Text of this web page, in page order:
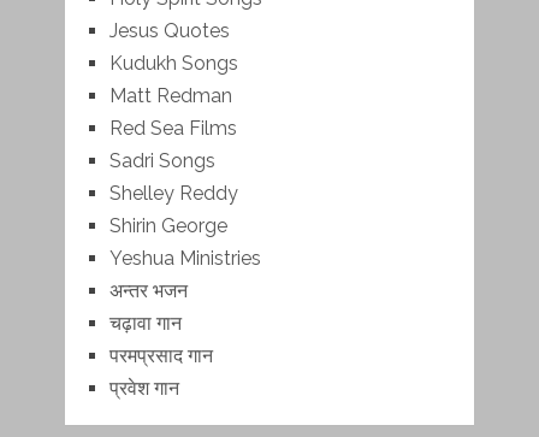
Jesus Quotes
Kudukh Songs
Matt Redman
Red Sea Films
Sadri Songs
Shelley Reddy
Shirin George
Yeshua Ministries
अन्तर भजन
चढ़ावा गान
परमप्रसाद गान
प्रवेश गान